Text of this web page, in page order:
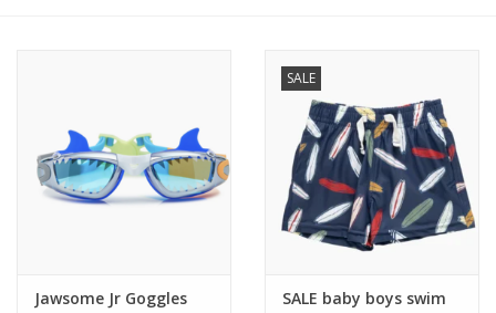
Jellycat
Books
Jawsome Jr Goggles
SALE
SALE baby boys swim